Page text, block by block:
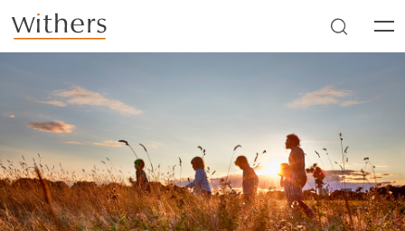
Skip to main content